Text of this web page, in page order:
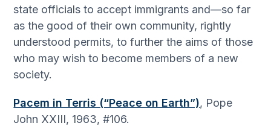
state officials to accept immigrants and—so far
as the good of their own community, rightly
understood permits, to further the aims of those
who may wish to become members of a new
society.
Pacem in Terris (“Peace on Earth”), Pope
John XXIII, 1963, #106.